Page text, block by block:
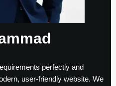
perfectly and
user-friendly website. We